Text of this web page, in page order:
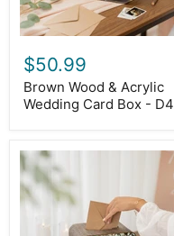
$50.99
Brown Wood & Acrylic
Wedding Card Box - D4
Brown
Wood
&
Acrylic
Card